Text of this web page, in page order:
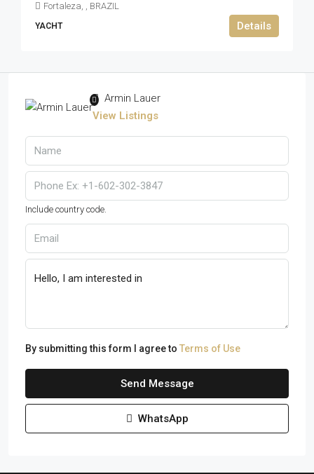
Fortaleza, , BRAZIL
YACHT Details
Armin Lauer
View Listings
Include country code.
By submitting this form I agree to Terms of Use
Send Message
WhatsApp